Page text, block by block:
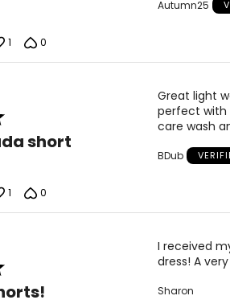
Autumn25
1 0
short
Great light
perfect with
care wash
BDub
1 0
I received
dress! A
Sharon